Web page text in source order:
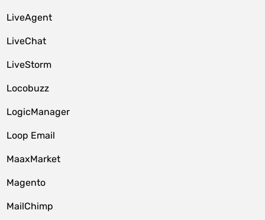
LiveAgent
LiveChat
LiveStorm
Locobuzz
LogicManager
Loop Email
MaaxMarket
Magento
MailChimp